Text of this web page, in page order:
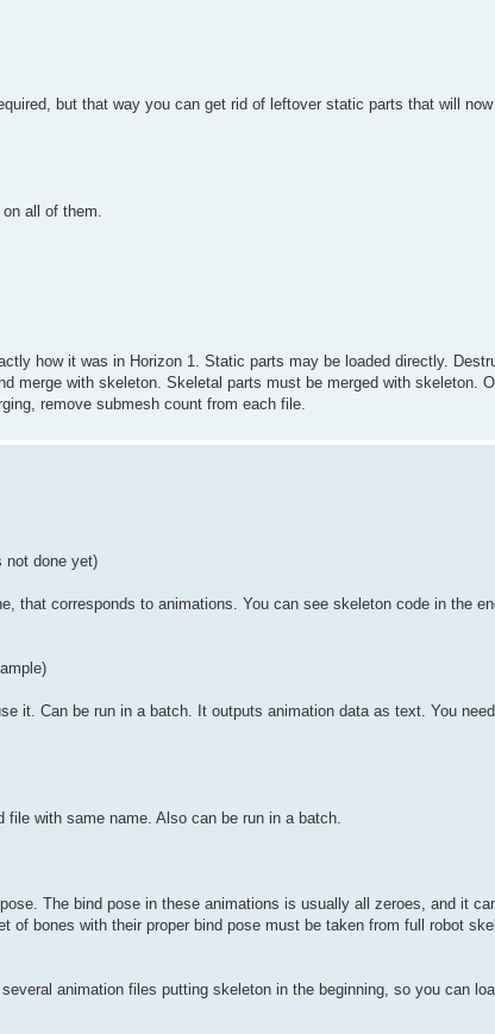
but that way you can get rid of leftover static parts that will
all of them.
how it was in Horizon 1. Static parts may be loaded directly.
merge with skeleton. Skeletal parts must be merged with skeleton.
remove submesh count from each file.
not done yet)
that corresponds to animations. You can see skeleton code in the
it. Can be run in a batch. It outputs animation data as text. You
with same name. Also can be run in a batch.
The bind pose in these animations is usually all zeroes, and it
bones with their proper bind pose must be taken from full robot
animation files putting skeleton in the beginning, so you can